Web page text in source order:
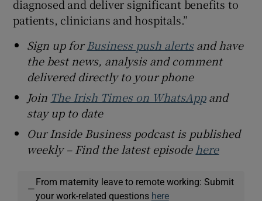
diagnosed and deliver significant benefits to
patients, clinicians and hospitals.”
Sign up forBusiness push alertsand have
the best news, analysis and comment
delivered directly to your phone
Join The Irish Times on WhatsAppand
stay up to date
Our Inside Business podcast is published
weekly – Find the latest episode here
—
From maternity leave to remote working: Submit
your work-related questions here